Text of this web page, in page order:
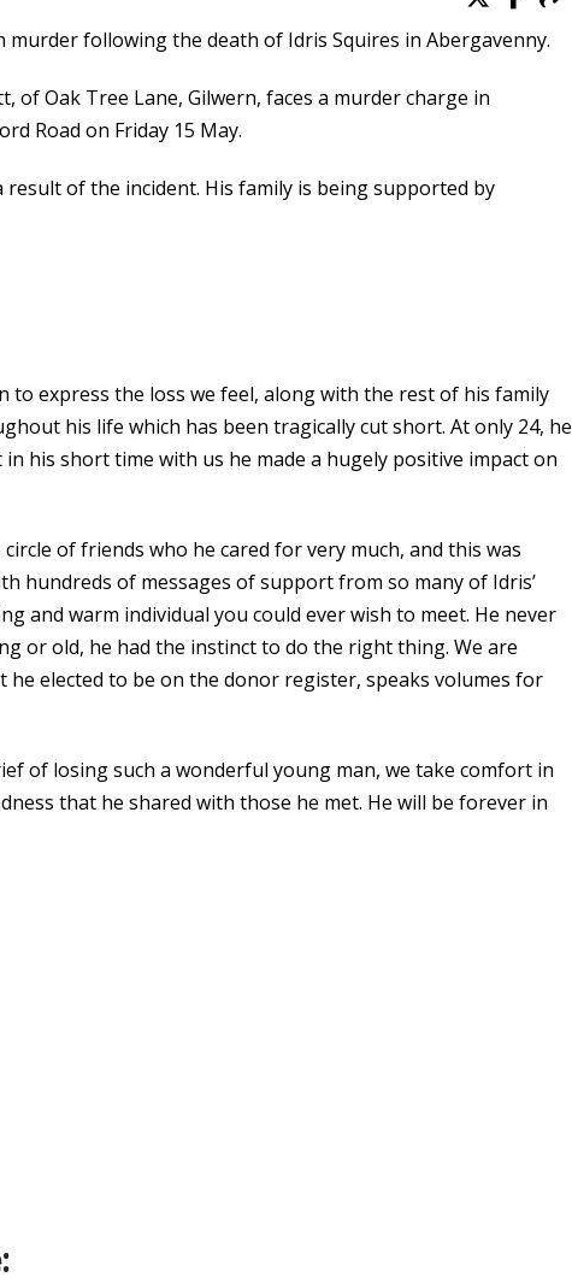
murder following the death of Idris Squires in Abergavenny.
of Oak Tree Lane, Gilwern, faces a murder charge in
Road on Friday 15 May.
result of the incident. His family is being supported by
to express the loss we feel, along with the rest of his family
his life which has been tragically cut short. At only 24, he
his short time with us he made a hugely positive impact on
of friends who he cared for very much, and this was
hundreds of messages of support from so many of Idris’
and warm individual you could ever wish to meet. He never
or old, he had the instinct to do the right thing. We are
elected to be on the donor register, speaks volumes for
of losing such a wonderful young man, we take comfort in
that he shared with those he met. He will be forever in